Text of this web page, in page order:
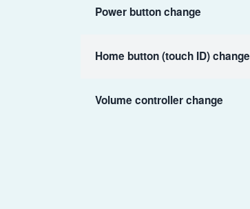
Power button change
Home button (touch ID) change
Volume controller change